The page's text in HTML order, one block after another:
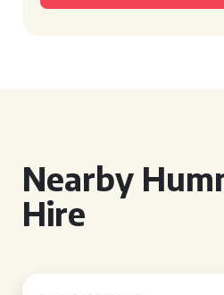
Nearby
Hire